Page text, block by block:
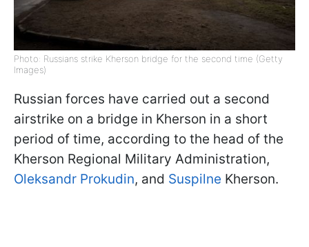
Photo: Russians strike Kherson bridge for the second time (Getty
Images)
Russian forces have carried out a second
airstrike on a bridge in Kherson in a short
period of time, according to the head of the
Kherson Regional Military Administration,
Oleksandr Prokudin, and Suspilne Kherson.